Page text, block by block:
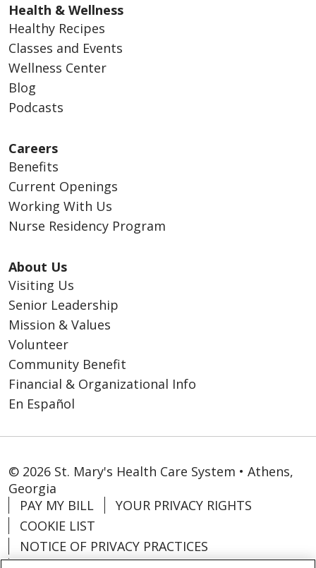
Health & Wellness
Healthy Recipes
Classes and Events
Wellness Center
Blog
Podcasts
Careers
Benefits
Current Openings
Working With Us
Nurse Residency Program
About Us
Visiting Us
Senior Leadership
Mission & Values
Volunteer
Community Benefit
Financial & Organizational Info
En Español
© 2026 St. Mary's Health Care System • Athens,
Georgia
PAY MY BILL
YOUR PRIVACY RIGHTS
COOKIE LIST
NOTICE OF PRIVACY PRACTICES